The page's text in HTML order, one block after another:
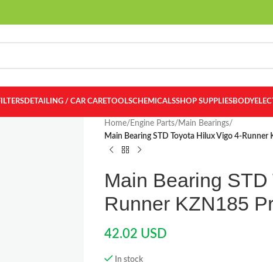
DETAILING / CAR CARETOOLSCHEMICALSSHOP SUPPLIESBODY
Home/ Engine Parts/ Main Bearings/
Main Bearing STD Toyota Hilux Vigo 4-
Main Bearing
Runner KZN185
42.02 USD
In stock